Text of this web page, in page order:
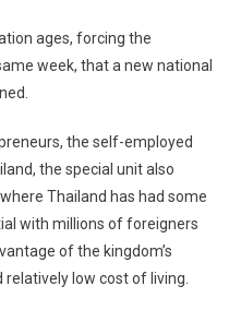
ages, forcing the
week, that a new national
the self-employed
the special unit also
Thailand has had some
with millions of foreigners
of the kingdom’s
low cost of living.